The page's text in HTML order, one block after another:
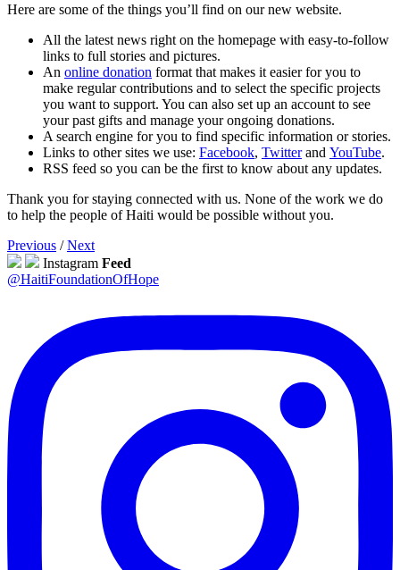
Here are some of the things you’ll find on our new website.
All the latest news right on the homepage with easy-to-follow
links to full stories and pictures.
An online donation format that makes it easier for you to
make regular contributions and to select the specific projects
you want to support. You can also set up an account to see
your past gifts and manage your ongoing donations.
A search engine for you to find specific information or stories.
Links to other sites we use: Facebook, Twitterand YouTube.
RSS feed so you can be the first to know about any updates.
Thank you for staying connected with us. None of the work we do
to help the people of Haiti would be possible without you.
Previous /Next
Instagram Feed
@HaitiFoundationOfHope